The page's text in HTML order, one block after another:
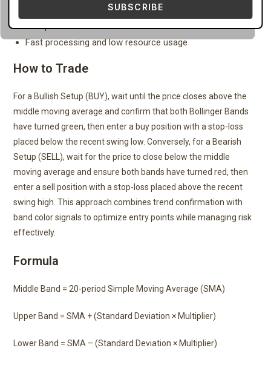
Displayed on main chart window
Compatible with all MT4 brokers
Fast processing and low resource usage
How to Trade
For a Bullish Setup (BUY), wait until the price closes above the
middle moving average and confirm that both Bollinger Bands
have turned green, then enter a buy position with a stop-loss
placed below the recent swing low. Conversely, for a Bearish
Setup (SELL), wait for the price to close below the middle
moving average and ensure both bands have turned red, then
enter a sell position with a stop-loss placed above the recent
swing high. This approach combines trend confirmation with
band color signals to optimize entry points while managing risk
effectively.
Formula
Middle Band = 20-period Simple Moving Average (SMA)
Upper Band = SMA + (Standard Deviation × Multiplier)
Lower Band = SMA – (Standard Deviation × Multiplier)
SUBSCRIBE